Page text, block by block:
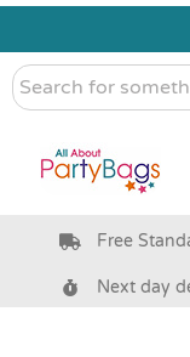
Skip
content
Search
for
Pre Filled Party
Free
Next day